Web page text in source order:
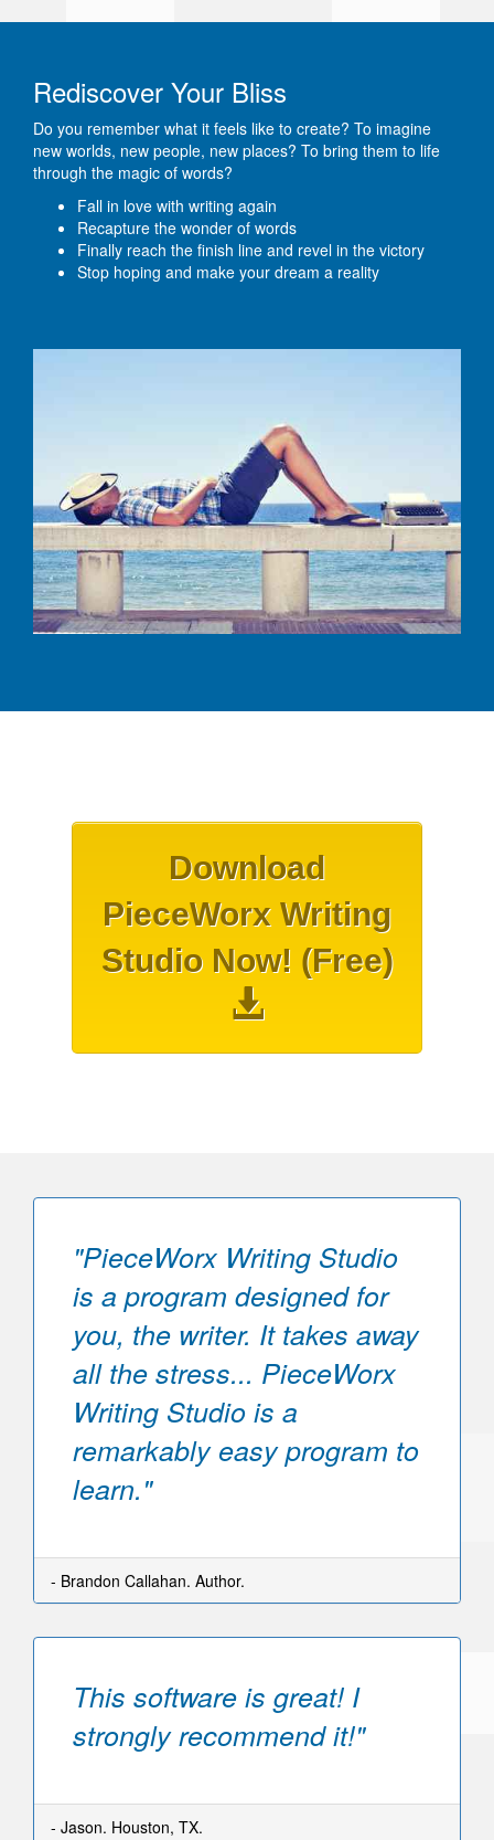
Rediscover Your Bliss
Do you remember what it feels like to create? To imagine
new worlds, new people, new places? To bring them to life
through the magic of words?
Fall in love with writing again
Recapture the wonder of words
Finally reach the finish line and revel in the victory
Stop hoping and make your dream a reality
Download
PieceWorx Writing
Studio Now! (Free)
"PieceWorx Writing Studio
is a program designed for
you, the writer. It takes away
all the stress... PieceWorx
Writing Studio is a
remarkably easy program to
learn."
- Brandon Callahan. Author.
This software is great! I
strongly recommend it!"
- Jason. Houston, TX.